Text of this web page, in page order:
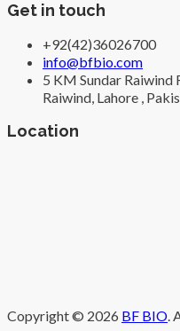
Get in touch
+92(42)36026700
info@bfbio.com
5 KM Sundar Raiwind
Raiwind, Lahore ,
Location
Copyright © 2026 BF BIO.